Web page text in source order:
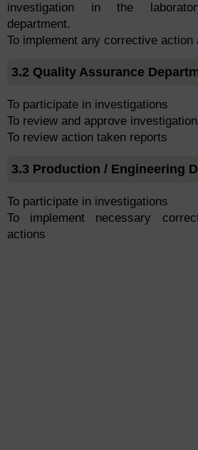
investigation in the
department.
To implement any corrective
3.2 Quality Assurance
To participate in investigations
To review and approve
To review action taken reports
3.3 Production / Engineering
To participate in investigations
To implement necessary
actions